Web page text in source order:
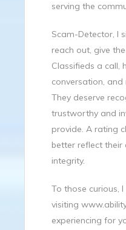
serving the
Scam-Detector, I
reach out, give
Classifieds a call,
conversation, and
They deserve
trustworthy and
provide. A rating
better reflect
integrity.
To those curious,
visiting
experiencing for